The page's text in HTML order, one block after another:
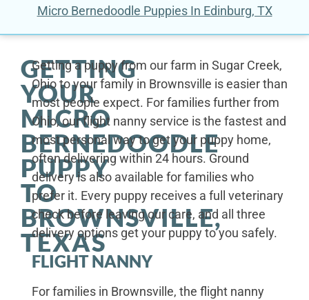
Micro Bernedoodle Puppies In Edinburg, TX
GETTING
YOUR
MICRO
BERNEDOODLE
PUPPY
TO
BROWNSVILLE,
TEXAS
Getting a puppy from our farm in Sugar Creek,
Ohio to your family in Brownsville is easier than
most people expect. For families further from
Ohio, our flight nanny service is the fastest and
most personal way to get your puppy home,
often delivering within 24 hours. Ground
delivery is also available for families who
prefer it. Every puppy receives a full veterinary
check before leaving our care, and all three
delivery options get your puppy to you safely.
FLIGHT NANNY
For families in Brownsville, the flight nanny